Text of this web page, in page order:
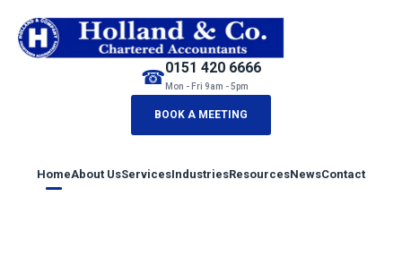
HomeAbout UsServicesIndustriesResourcesNewsContact
☎0151 420 6666
Mon - Fri 9am - 5pm
BOOK A MEETING